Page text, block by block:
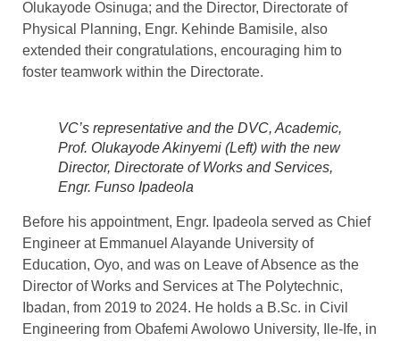
Olukayode Osinuga; and the Director, Directorate of
Physical Planning, Engr. Kehinde Bamisile, also
extended their congratulations, encouraging him to
foster teamwork within the Directorate.
VC’s representative and the DVC, Academic,
Prof. Olukayode Akinyemi (Left) with the new
Director, Directorate of Works and Services,
Engr. Funso Ipadeola
Before his appointment, Engr. Ipadeola served as Chief
Engineer at Emmanuel Alayande University of
Education, Oyo, and was on Leave of Absence as the
Director of Works and Services at The Polytechnic,
Ibadan, from 2019 to 2024. He holds a B.Sc. in Civil
Engineering from Obafemi Awolowo University, Ile-Ife, in